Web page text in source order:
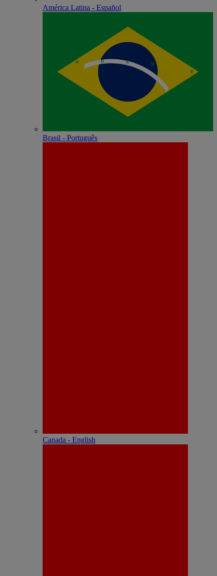
América Latina - Español
Brasil - Português
Canada - English